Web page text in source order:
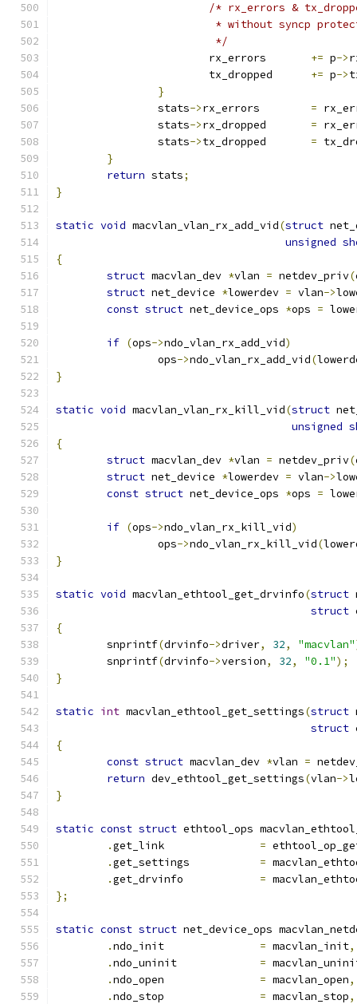
/* rx_errors &
* without syncp
			 */
+= p->
+= p->
}
		stats
-> =
		stats
-> =
		stats
-> =
}
return stats;
}
static void macvlan_vlan_rx_add_vid(struct
unsigned
{
struct macvlan_dev *vlan = netdev_priv(
struct net_device *lowerdev = vlan->
const struct net_device_ops *ops =
if (ops->ndo_vlan_rx_add_vid)
		ops
->ndo_vlan_rx_add_vid(
}
static void macvlan_vlan_rx_kill_vid(struct
unsigned
{
struct macvlan_dev *vlan = netdev_priv(
struct net_device *lowerdev = vlan->
const struct net_device_ops *ops =
if (ops->ndo_vlan_rx_kill_vid)
		ops
->ndo_vlan_rx_kill_vid(
}
static void macvlan_ethtool_get_drvinfo(struct
struct
{
	snprintf
(drvinfo->driver, 32, "macvlan"
	snprintf
(drvinfo->version, 32, "0.1");
}
static int macvlan_ethtool_get_settings(struct
struct
{
const struct macvlan_dev *vlan =
return dev_ethtool_get_settings(vlan->
}
static const struct ethtool_ops
.
=
.
=
.
=
};
static const struct net_device_ops
.
= macvlan_init,
.
=
.
= macvlan_open,
.
= macvlan_stop,